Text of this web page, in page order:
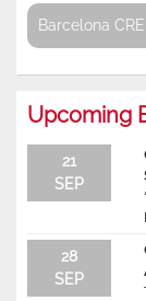
Barcelona
Upcoming
21
SEP
28
SEP